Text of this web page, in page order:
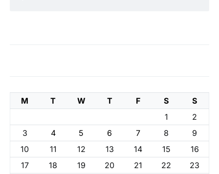
M T W T F S
S
1
2
3
4 5 6 7 8
9
10
11 12 13 14 15
16
17
18 19 20 21 22
23